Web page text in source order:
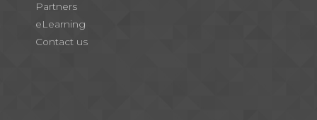
Partners
eLearning
Contact us